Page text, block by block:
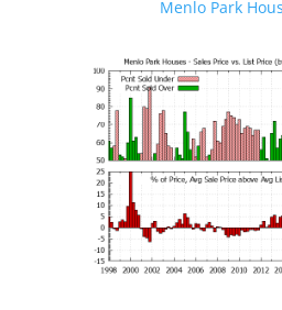
Menlo Park